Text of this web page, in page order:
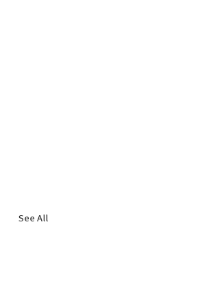
See All